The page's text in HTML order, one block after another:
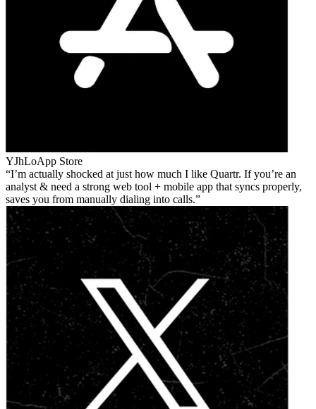
YJhLoApp Store
I’m actually shocked at just how much I like Quartr. If you’re an
analyst & need a strong web tool + mobile app that syncs properly,
saves you from manually dialing into calls.